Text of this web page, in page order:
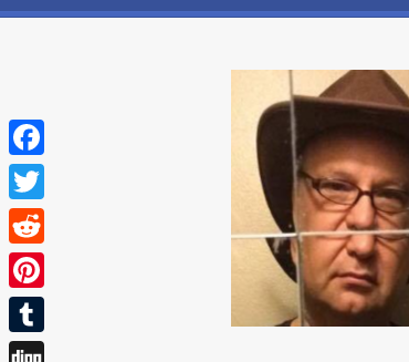
Facebook
Twitter
Reddit
Pinterest
Tumblr